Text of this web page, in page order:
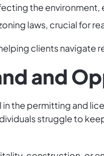
the
laws, crucial for
clients navigate
and
the permitting and
struggle to